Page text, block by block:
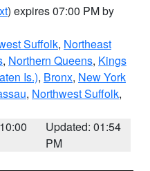
) expires 07:00 PM by
Suffolk, Northeast
, Northern Queens, Kings
Is.), Bronx, New York
, Northwest Suffolk,
Updated: 01:54
PM